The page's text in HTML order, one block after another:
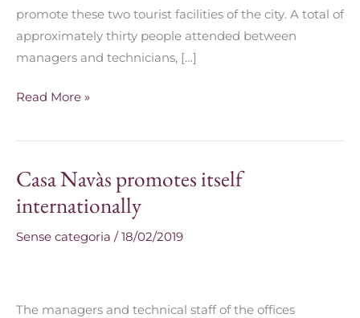
promote these two tourist facilities of the city. A total of
approximately thirty people attended between
managers and technicians, […]
Read More »
Casa Navàs promotes itself
internationally
Sense categoria /18/02/2019
The managers and technical staff of the offices
Casa
Navàs
promotes
itself